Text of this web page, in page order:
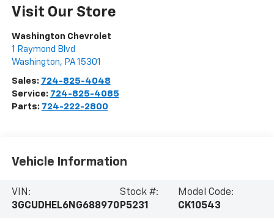
Visit Our Store
Washington Chevrolet
1 Raymond Blvd
Washington, PA 15301
Sales: 724-825-4048
Service: 724-825-4085
Parts: 724-222-2800
Vehicle Information
VIN:
3GCUDHEL6NG688970
Stock #:
P5231
Model Code:
CK10543